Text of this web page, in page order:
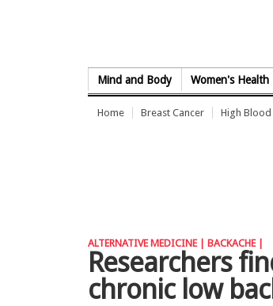
Mind and Body Women's Health
Home Breast Cancer High Blood
ALTERNATIVE MEDICINE | BACKACHE |
Researchers
chronic low